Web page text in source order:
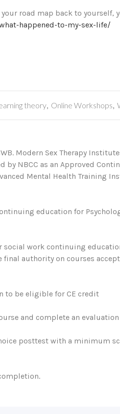
road map back to yourself,
happened-to-my-sex-life/
theory, Online Workshops
Modern Sex Therapy
NBCC as an Approved
Mental Health Training
education for
work continuing
authority on courses
to be eligible for CE credit
and complete an
posttest with a minimum